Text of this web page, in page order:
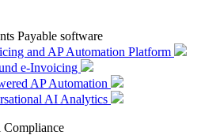
Payable software
and AP Automation Platform
e-Invoicing
AP Automation
AI Analytics
Compliance